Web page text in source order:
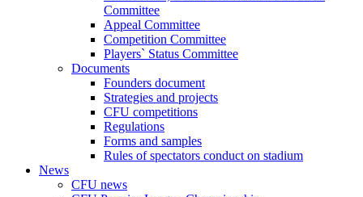
Committee
Appeal Committee
Competition Committee
Players` Status Committee
Documents
Founders document
Strategies and projects
CFU competitions
Regulations
Forms and samples
Rules of spectators conduct on stadium
News
CFU news